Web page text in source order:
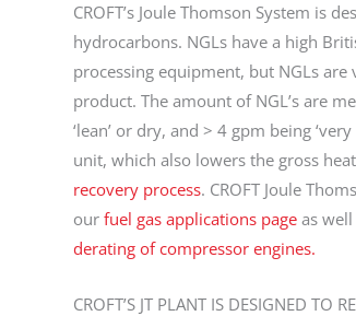
CROFT’s Joule Thomson System is
hydrocarbons. NGLs have a high
processing equipment, but NGLs
product. The amount of NGL’s are
‘lean’ or dry, and > 4 gpm being
unit, which also lowers the gross
recovery process. CROFT Joule
our fuel gas applications page as
derating of compressor engines.
CROFT’S JT PLANT IS DESIGNED TO